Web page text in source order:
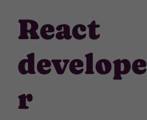
React
develope
r